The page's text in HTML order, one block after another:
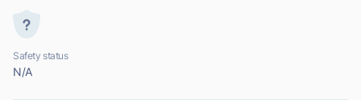
Safety status
N/A